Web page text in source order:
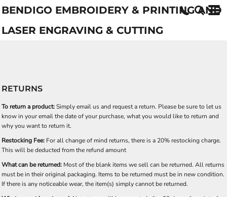
BENDIGO EMBROIDERY & PRINTING AND
LASER ENGRAVING & CUTTING
RETURNS
To return a product:Simply email us and request a return. Please be sure to let us
know in your email the date of your purchase, what you would like to return and
why you want to return it.
Restocking Fee: For all change of mind returns, there is a 20% restocking charge.
This will be deducted from the refund amount
What can be returned: Most of the blank items we sell can be returned. All returns
must be in their original packaging. Items to be returned must be in new condition.
If there is any noticeable wear, the item(s) simply cannot be returned.